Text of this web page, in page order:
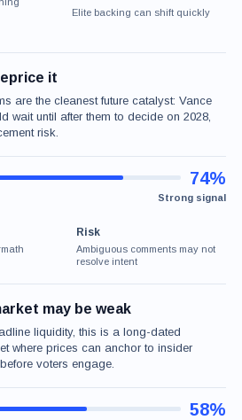
Elite backing can shift quickly
it
are the cleanest future catalyst: Vance
wait until after them to decide on 2028,
risk.
Strong signal
74%
Risk
Ambiguous comments may not
resolve intent
may be weak
liquidity, this is a long-dated
where prices can anchor to insider
voters engage.
58%